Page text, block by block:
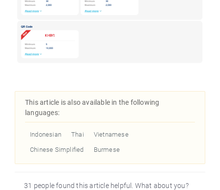
This article is also available in the following
languages:
Indonesian Thai Vietnamese
Chinese Simplified Burmese
31 people found this article helpful. What about you?